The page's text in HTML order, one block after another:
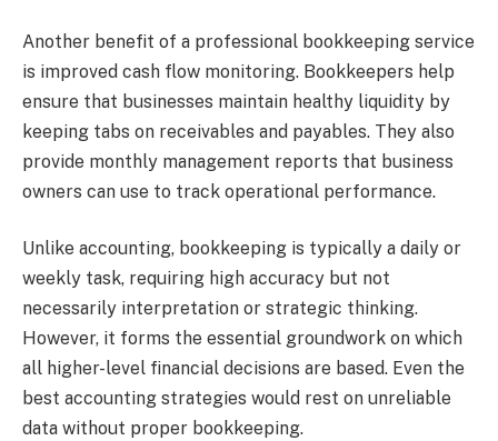
Another benefit of a professional bookkeeping service
is improved cash flow monitoring. Bookkeepers help
ensure that businesses maintain healthy liquidity by
keeping tabs on receivables and payables. They also
provide monthly management reports that business
owners can use to track operational performance.
Unlike accounting, bookkeeping is typically a daily or
weekly task, requiring high accuracy but not
necessarily interpretation or strategic thinking.
However, it forms the essential groundwork on which
all higher-level financial decisions are based. Even the
best accounting strategies would rest on unreliable
data without proper bookkeeping.